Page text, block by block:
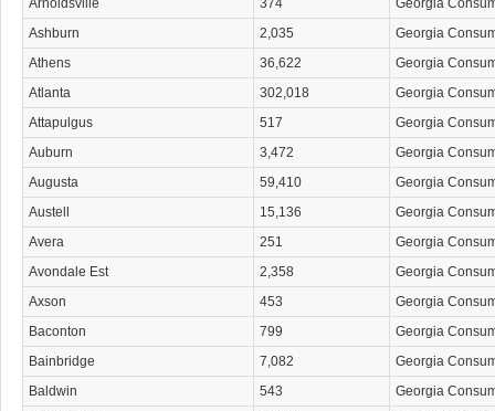
Arnoldsville
374
Georgia
Ashburn
2,035
Georgia
Athens
36,622
Georgia
Atlanta
302,018
Georgia
Attapulgus
517
Georgia
Auburn
3,472
Georgia
Augusta
59,410
Georgia
Austell
15,136
Georgia
Avera
251
Georgia
Avondale Est
2,358
Georgia
Axson
453
Georgia
Baconton
799
Georgia
Bainbridge
7,082
Georgia
Baldwin
543
Georgia